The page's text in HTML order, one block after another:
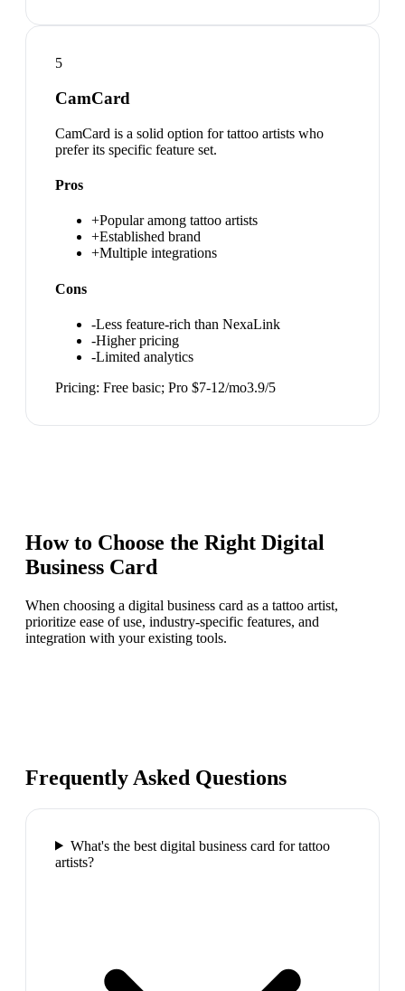
5
CamCard
CamCard is a solid option for tattoo artists who
prefer its specific feature set.
Pros
+Popular among tattoo artists
+Established brand
+Multiple integrations
Cons
-Less feature-rich than NexaLink
-Higher pricing
-Limited analytics
Pricing: Free basic; Pro $7-12/mo3.9/5
How to Choose the Right Digital
Business Card
When choosing a digital business card as a tattoo artist,
prioritize ease of use, industry-specific features, and
integration with your existing tools.
Frequently Asked Questions
What's the best digital business card for tattoo
artists?